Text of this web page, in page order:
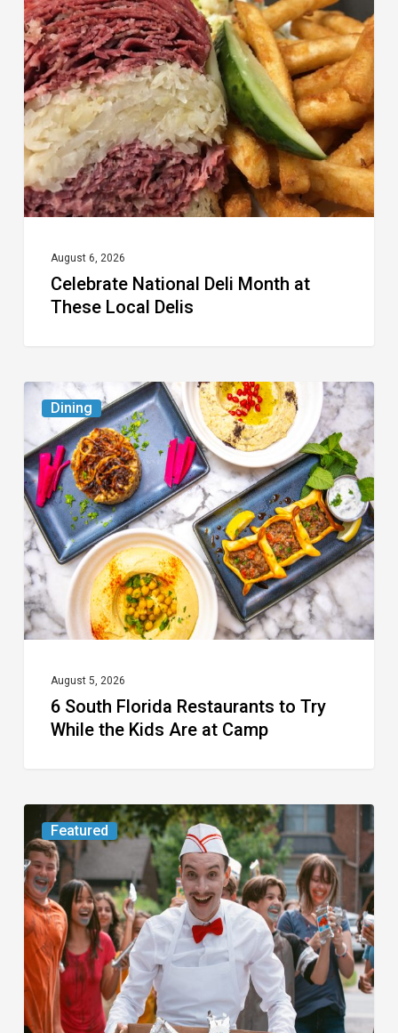
Deli
Month
at
These
Local
Delis
August 6, 2026
Celebrate National Deli Month at
These Local Delis
Dining
South
Florida
Restaurants
to
Try
While
the
Kids
Camp
August 5, 2026
6 South Florida Restaurants to Try
While the Kids Are at Camp
Featured
Movie
Review:
Slasher
“Ice
Cream
Man”
Full
of